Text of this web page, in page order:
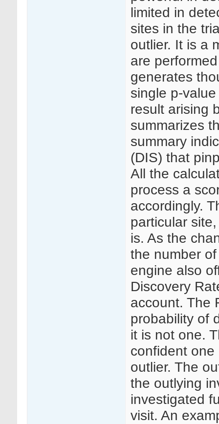
limited in
sites in the
outlier. It is a
are
generates
single p-
result arising
summarizes
summary
(DIS) that
All the
process a
accordingly.
particular
is. As the
the number
engine also
Discovery
account. The
probability of
it is not one.
confident
outlier. The
the outlying
investigated
visit. An